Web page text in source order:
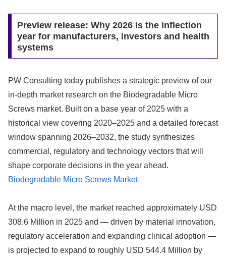
Preview release: Why 2026 is the inflection
year for manufacturers, investors and health
systems
PW Consulting today publishes a strategic preview of our
in-depth market research on the Biodegradable Micro
Screws market. Built on a base year of 2025 with a
historical view covering 2020–2025 and a detailed forecast
window spanning 2026–2032, the study synthesizes
commercial, regulatory and technology vectors that will
shape corporate decisions in the year ahead.
Biodegradable Micro Screws Market
At the macro level, the market reached approximately USD
308.6 Million in 2025 and — driven by material innovation,
regulatory acceleration and expanding clinical adoption —
is projected to expand to roughly USD 544.4 Million by